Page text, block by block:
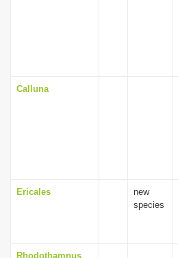
Calluna
Ericales
new
species
Rhodothamnus